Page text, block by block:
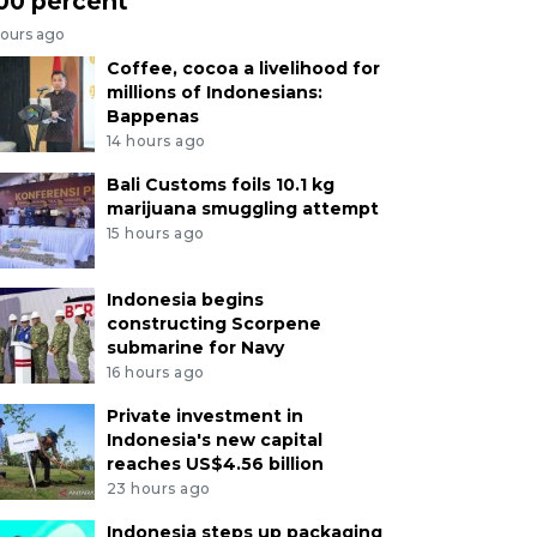
ago
Coffee, cocoa a livelihood for
millions of Indonesians:
Bappenas
14 hours ago
Bali Customs foils 10.1 kg
marijuana smuggling attempt
15 hours ago
Indonesia begins
constructing Scorpene
submarine for Navy
16 hours ago
Private investment in
Indonesia's new capital
reaches US$4.56 billion
23 hours ago
Indonesia steps up packaging